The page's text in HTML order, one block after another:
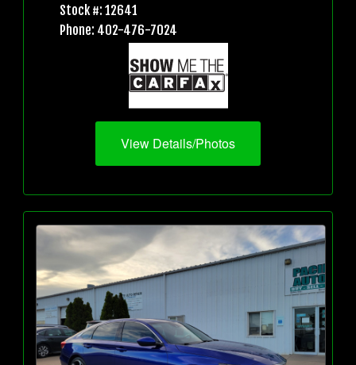
Stock #: 12641
Phone: 402-476-7024
View Details/Photos